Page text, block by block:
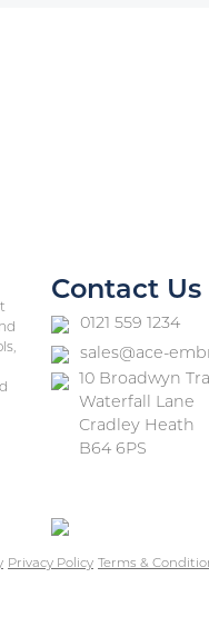
Contact Us
0121 559 1234
sales@ace-
10 Broadwyn
Waterfall Lane
Cradley Heath
B64 6PS
Privacy Policy Terms &